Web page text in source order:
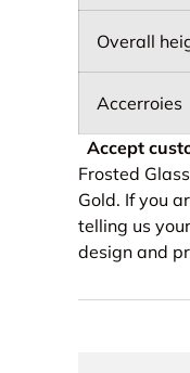
Overall
Accerroies
Accept
Frosted
Gold. If you
telling us
design and